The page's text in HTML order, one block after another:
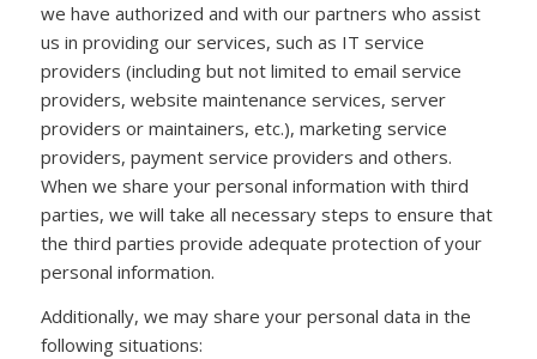
we have authorized and with our partners who assist
us in providing our services, such as IT service
providers (including but not limited to email service
providers, website maintenance services, server
providers or maintainers, etc.), marketing service
providers, payment service providers and others.
When we share your personal information with third
parties, we will take all necessary steps to ensure that
the third parties provide adequate protection of your
personal information.
Additionally, we may share your personal data in the
following situations: